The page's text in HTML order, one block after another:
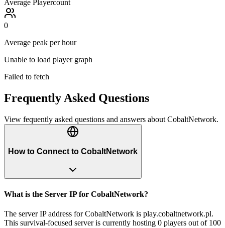
Average Playercount
0
Average peak per hour
Unable to load player graph
Failed to fetch
Frequently Asked Questions
View fequently asked questions and answers about CobaltNetwork.
How to Connect to CobaltNetwork
What is the Server IP for CobaltNetwork?
The server IP address for CobaltNetwork is play.cobaltnetwork.pl.
This survival-focused server is currently hosting 0 players out of 100